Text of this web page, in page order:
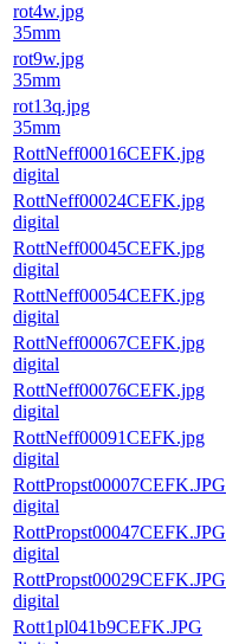
rot4w.jpg
35mm
rot9w.jpg
35mm
rot13q.jpg
35mm
RottNeff00016CEFK.jpg
digital
RottNeff00024CEFK.jpg
digital
RottNeff00045CEFK.jpg
digital
RottNeff00054CEFK.jpg
digital
RottNeff00067CEFK.jpg
digital
RottNeff00076CEFK.jpg
digital
RottNeff00091CEFK.jpg
digital
RottPropst00007CEFK.JPG
digital
RottPropst00047CEFK.JPG
digital
RottPropst00029CEFK.JPG
digital
Rott1pl041b9CEFK.JPG